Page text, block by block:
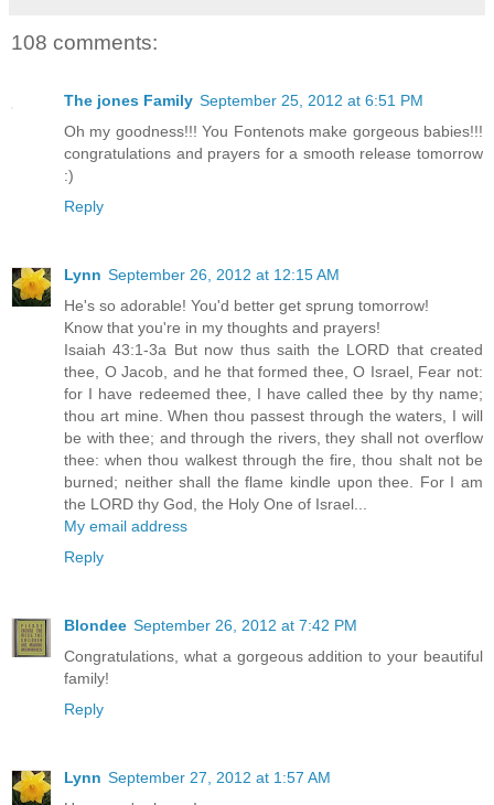
108 comments:
The jones Family September 25, 2012 at 6:51 PM
Oh my goodness!!! You Fontenots make gorgeous babies!!!
congratulations and prayers for a smooth release tomorrow
:)
Reply
Lynn September 26, 2012 at 12:15 AM
He's so adorable! You'd better get sprung tomorrow!
Know that you're in my thoughts and prayers!
Isaiah 43:1-3a But now thus saith the LORD that created
thee, O Jacob, and he that formed thee, O Israel, Fear not:
for I have redeemed thee, I have called thee by thy name;
thou art mine. When thou passest through the waters, I will
be with thee; and through the rivers, they shall not overflow
thee: when thou walkest through the fire, thou shalt not be
burned; neither shall the flame kindle upon thee. For I am
the LORD thy God, the Holy One of Israel...
My email address
Reply
Blondee September 26, 2012 at 7:42 PM
Congratulations, what a gorgeous addition to your beautiful
family!
Reply
Lynn September 27, 2012 at 1:57 AM